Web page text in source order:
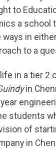
to
a school
in
to a
in a tier 2
in
students
of
in